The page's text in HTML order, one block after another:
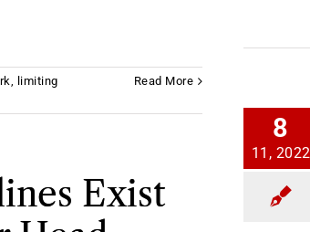
, limiting
Read More
Exist
8
11, 2022